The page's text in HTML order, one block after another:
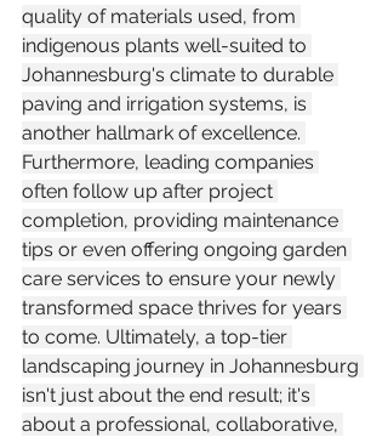
quality of materials used, from
indigenous plants well-suited to
Johannesburg's climate to durable
paving and irrigation systems, is
another hallmark of excellence.
Furthermore, leading companies
often follow up after project
completion, providing maintenance
tips or even offering ongoing garden
care services to ensure your newly
transformed space thrives for years
to come. Ultimately, a top-tier
landscaping journey in Johannesburg
isn't just about the end result; it's
about a professional, collaborative,